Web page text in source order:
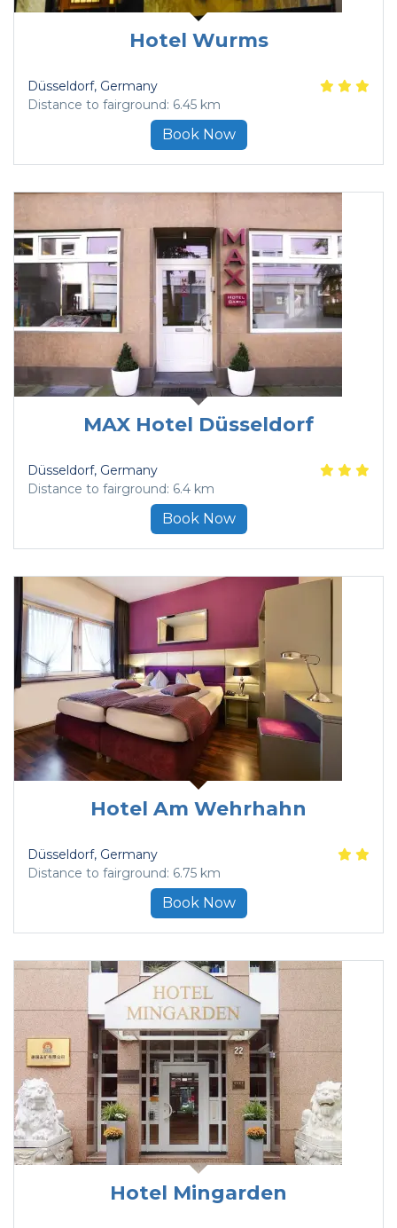
Hotel Wurms
Düsseldorf, Germany
Distance to fairground: 6.45 km
Book Now
MAX Hotel Düsseldorf
Düsseldorf, Germany
Distance to fairground: 6.4 km
Book Now
Hotel Am Wehrhahn
Düsseldorf, Germany
Distance to fairground: 6.75 km
Book Now
Hotel Mingarden